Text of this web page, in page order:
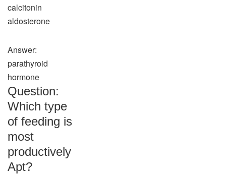
calcitonin
aldosterone
Answer:
parathyroid
hormone
Question:
Which type
of feeding is
most
productively
Apt?